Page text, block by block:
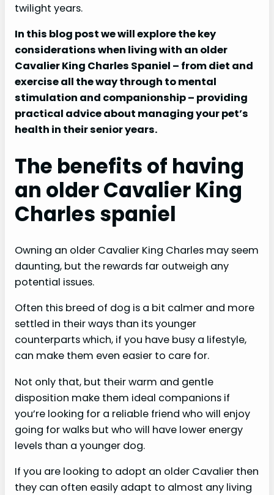
twilight years.
In this blog post we will explore the key
considerations when living with an older
Cavalier King Charles Spaniel – from diet and
exercise all the way through to mental
stimulation and companionship – providing
practical advice about managing your pet’s
health in their senior years.
The benefits of having
an older Cavalier King
Charles spaniel
Owning an older Cavalier King Charles may seem
daunting, but the rewards far outweigh any
potential issues.
Often this breed of dog is a bit calmer and more
settled in their ways than its younger
counterparts which, if you have busy a lifestyle,
can make them even easier to care for.
Not only that, but their warm and gentle
disposition make them ideal companions if
you’re looking for a reliable friend who will enjoy
going for walks but who will have lower energy
levels than a younger dog.
If you are looking to adopt an older Cavalier then
they can often easily adapt to almost any living